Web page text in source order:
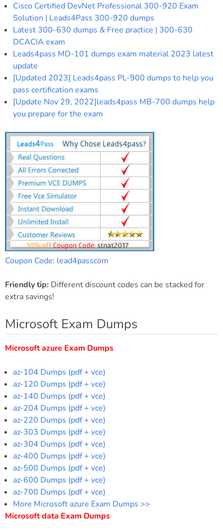
Cisco Certified DevNet Professional 300-920 Exam
Solution | Leads4Pass 300-920 dumps
Latest 300-630 dumps & Free practice | 300-630
DCACIA exam
Leads4pass MD-101 dumps exam material 2023 latest
update
[Updated 2023] Leads4pass PL-900 dumps to help you
pass certification exams
[Update Nov 29, 2022]leads4pass MB-700 dumps help
you prepare for the exam
Coupon Code: lead4passcom
Friendly tip: Different discount codes can be stacked for
extra savings!
Microsoft Exam Dumps
Microsoft azure Exam Dumps
az-104 Dumps (pdf + vce)
az-120 Dumps (pdf + vce)
az-140 Dumps (pdf + vce)
az-204 Dumps (pdf + vce)
az-220 Dumps (pdf + vce)
az-303 Dumps (pdf + vce)
az-304 Dumps (pdf + vce)
az-400 Dumps (pdf + vce)
az-500 Dumps (pdf + vce)
az-600 Dumps (pdf + vce)
az-700 Dumps (pdf + vce)
More Microsoft azure Exam Dumps >>
Microsoft data Exam Dumps